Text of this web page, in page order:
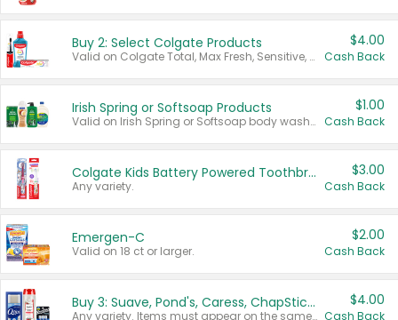
Buy 2: Select Colgate Products
Valid on Colgate Total, Max Fresh, Sensitive, Optic White Advanced, Stain Fighter, Purple or Charcoal toothpastes 3 oz or larger, Colgate 360°, Total, Gum Health, Expert or Optic White toothbrushes , mouthwashes or mouth rinses 16 oz or larger. Excludes 3 pack toothpastes. Items must appear on the same receipt.
$4.00
Cash Back
Irish Spring or Softsoap Products
Valid on Irish Spring or Softsoap body washes 20 oz or larger, Irish Spring bar soap multi-packs 6 ct or larger, or Softsoap liquid hand soap refills 50 oz.
$1.00
Cash Back
Colgate Kids Battery Powered Toothbrushes
Any variety.
$3.00
Cash Back
Emergen-C
Valid on 18 ct or larger.
$2.00
Cash Back
Buy 3: Suave, Pond's, Caress, ChapStick, Q-Tip, St. Ives, or Noxzema Products
Any variety. Items must appear on the same receipt. One (1) multi-pack is considered one (1) item purchased.
$4.00
Cash Back